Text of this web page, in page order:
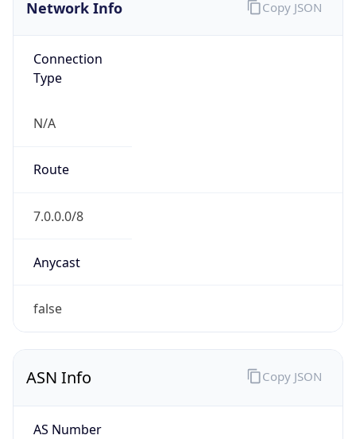
Network Info
Connection
Type
N/A
Route
7.0.0.0/8
Anycast
false
Copy JSON
ASN Info
AS Number
Copy JSON